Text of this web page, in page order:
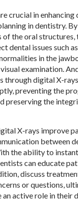
crucial in
in dentistry.
of the oral structures,
dental issues such
in the
examination.
through digital X-
preventing the
preserving the
X-rays improve
between
the ability to
can educate
discuss
or questions,
active role in their